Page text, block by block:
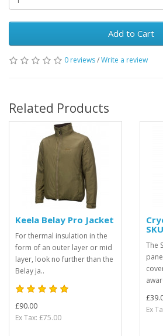
Add to Cart
0 reviews/Write a review
Related Products
Keela Belay Pro Jacket
For thermal insulation in the
form of an outer layer or mid
layer, look no further than the
Belay ja..
£90.00
Ex Tax: £75.00
The
Ex